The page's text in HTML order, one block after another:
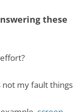
these
not my fault things